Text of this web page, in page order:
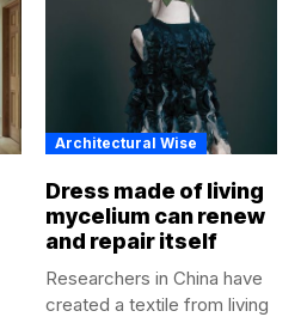
Architectural Wise
Dress made of living
mycelium can renew
and repair itself
Researchers in China have
created a textile from living